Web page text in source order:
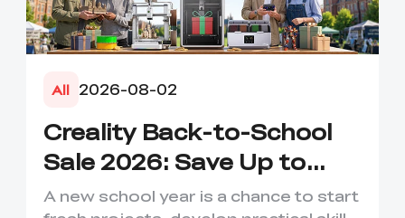
All 2026-08-02
Creality Back-to-School
Sale 2026: Save Up to
50% on 3D Printers and
A new school year is a chance to start